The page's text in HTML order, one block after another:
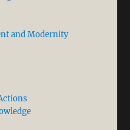
and Modernity